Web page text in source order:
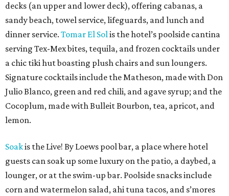
decks (an upper and lower deck), offering cabanas, a
sandy beach, towel service, lifeguards, and lunch and
dinner service. Tomar El Solis the hotel’s poolside cantina
serving Tex-Mex bites, tequila, and frozen cocktails under
a chic tiki hut boasting plush chairs and sun loungers.
Signature cocktails include the Matheson, made with Don
Julio Blanco, green and red chili, and agave syrup; and the
Cocoplum, made with Bulleit Bourbon, tea, apricot, and
lemon.
Soakis the Live! By Loews pool bar, a place where hotel
guests can soak up some luxury on the patio, a daybed, a
lounger, or at the swim-up bar. Poolside snacks include
corn and watermelon salad, ahi tuna tacos, and s’mores